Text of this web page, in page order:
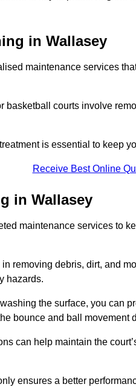
in Wallasey
maintenance services
basketball courts involve
is essential to keep
Receive Best Online
in Wallasey
maintenance services to
removing debris, dirt, and
hazards.
the surface, you can
bounce and ball movement
can help maintain the
ensures a better